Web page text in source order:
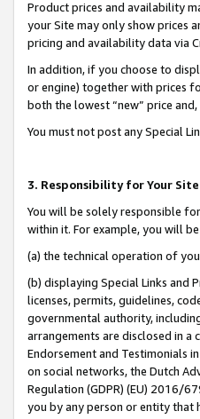
Product prices and availability
your Site may only show prices
pricing and availability data via
In addition, if you choose to
or engine) together with prices
both the lowest “new” price
You must not post any Special
3. Responsibility for Your Site
You will be solely responsible
within it. For example, you will
(a) the technical operation of
(b) displaying Special Links and
licenses, permits, guidelines,
governmental authority,
arrangements are disclosed in a
Endorsement and Testimonials
on social networks, the Dutch
Regulation (GDPR) (EU) 2016/
you by any person or entity that